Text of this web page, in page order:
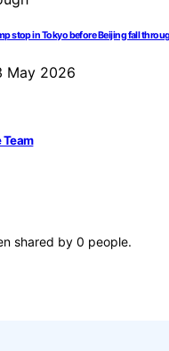
stop in Tokyo before Beijing fall
May 2026
Team
shared by 0 people.